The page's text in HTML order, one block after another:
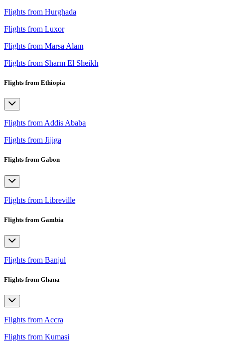
Flights from Hurghada
Flights from Luxor
Flights from Marsa Alam
Flights from Sharm El Sheikh
Flights from Ethiopia
Flights from Addis Ababa
Flights from Jijiga
Flights from Gabon
Flights from Libreville
Flights from Gambia
Flights from Banjul
Flights from Ghana
Flights from Accra
Flights from Kumasi